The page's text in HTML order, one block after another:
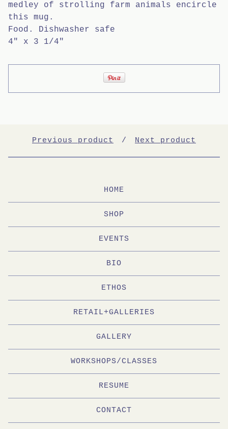
medley of strolling farm animals encircle
this mug.
Food. Dishwasher safe
4" x 3 1/4"
Previous product Next product
HOME
SHOP
EVENTS
BIO
ETHOS
RETAIL+GALLERIES
GALLERY
WORKSHOPS/CLASSES
RESUME
CONTACT